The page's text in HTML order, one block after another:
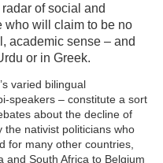
of social and
who will claim to be no
academic sense – and
or in Greek.
varied bilingual
speakers – constitute a sort
about the decline of
the nativist politicians who
for many other countries,
and South Africa to Belgium